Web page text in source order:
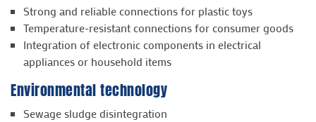
Strong and reliable connections for plastic toys
Temperature-resistant connections for consumer goods
Integration of electronic components in electrical
appliances or household items
Environmental technology
Sewage sludge disintegration